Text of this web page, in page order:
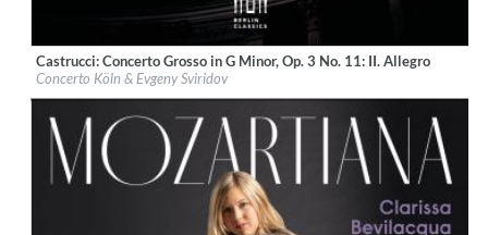
Label: Berlin Classics
Genre: Classical
$ 5.60
Castrucci: Concerto Grosso in G Minor, Op. 3 No. 11: II. Allegro
Concerto Köln & Evgeny Sviridov